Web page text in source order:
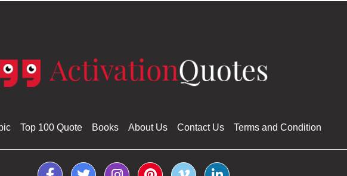
Top 100 Quote Books About Us Contact Us Terms and Condition